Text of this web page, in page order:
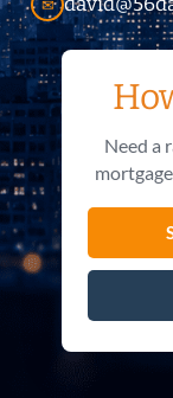
✉
Need a